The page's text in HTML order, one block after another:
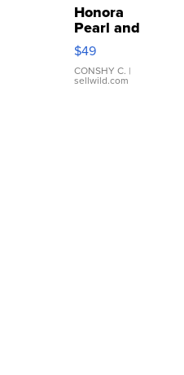
Honora
Pearl and
Pink
Leather
Bracelet
Adjustable
$49
CONSHY C. |
sellwild.com